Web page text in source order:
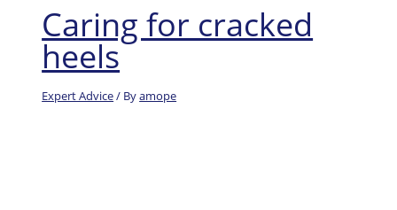
Caring for cracked
heels
Expert Advice/ Byamope